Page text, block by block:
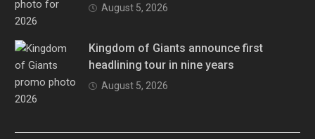
August 5, 2026
Kingdom of Giants announce first
headlining tour in nine years
August 5, 2026